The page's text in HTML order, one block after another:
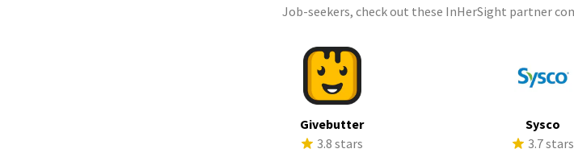
Job-seekers, check out these InHerSight partner
Givebutter
3.8 stars
Sysco
3.7 stars